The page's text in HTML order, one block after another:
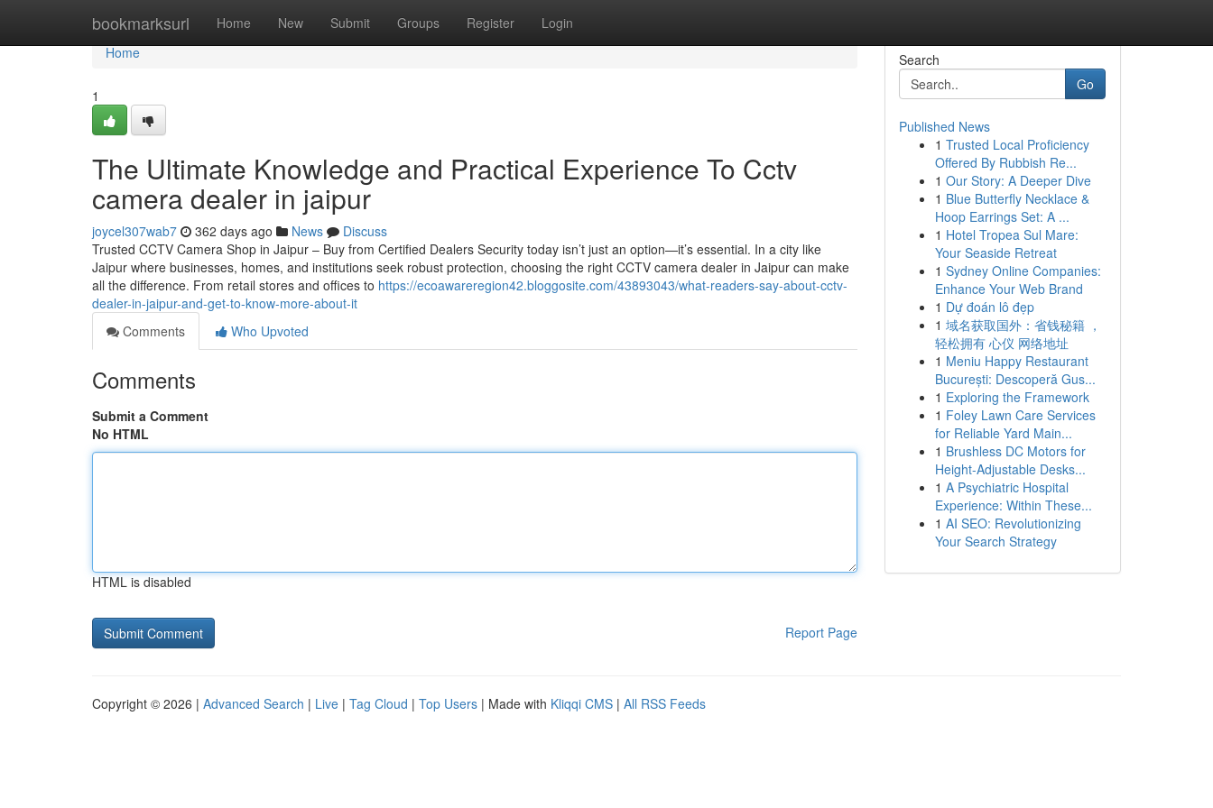
bookmarksurl Home New Submit Groups Register Login
Home
Home
1
The Ultimate Knowledge and Practical Experience To Cctv
camera dealer in jaipur
joycel307wab7 362 days ago News
Discuss
Trusted CCTV Camera Shop in Jaipur – Buy from Certified Dealers Security today isn’t just an option—it’s essential. In a city like
Jaipur where businesses, homes, and institutions seek robust protection, choosing the right CCTV camera dealer in Jaipur can make
all the difference. From retail stores and offices to https://ecoawareregion42.bloggosite.com/43893043/what-readers-say-about-cctv-
dealer-in-jaipur-and-get-to-know-more-about-it
Comments
Who Upvoted
Comments
Submit a Comment
No HTML
HTML is disabled
Report Page
Search
Go
Published News
1 Trusted Local Proficiency
Offered By Rubbish Re...
1 Our Story: A Deeper Dive
1 Blue Butterfly Necklace &
Hoop Earrings Set: A ...
1 Hotel Tropea Sul Mare:
Your Seaside Retreat
1 Sydney Online Companies:
Enhance Your Web Brand
1 Dự đoán lô đẹp
1 域名获取国外：省钱秘籍 ，
轻松拥有 心仪 网络地址
1 Meniu Happy Restaurant
București: Descoperă Gus...
1 Exploring the Framework
1 Foley Lawn Care Services
for Reliable Yard Main...
1 Brushless DC Motors for
Height-Adjustable Desks...
1 A Psychiatric Hospital
Experience: Within These...
1 AI SEO: Revolutionizing
Your Search Strategy
Copyright © 2026 | Advanced Search | Live | Tag Cloud | Top Users | Made with Kliqqi CMS | All RSS Feeds